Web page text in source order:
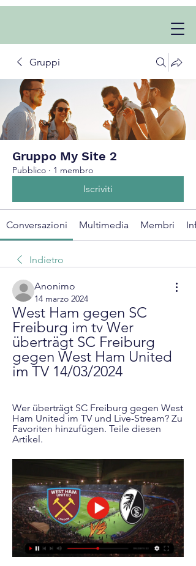
Gruppi
Gruppo My Site 2
Pubblico · 1 membro
Iscriviti
Conversazioni Multimedia Membri
Indietro
Anonimo
14 marzo 2024
West Ham gegen SC
Freiburg im tv Wer
überträgt SC Freiburg
gegen West Ham United
im TV 14/03/2024
Wer überträgt SC Freiburg gegen West
Ham United im TV und Live-Stream? Zu
Favoriten hinzufügen. Teile diesen
Artikel.